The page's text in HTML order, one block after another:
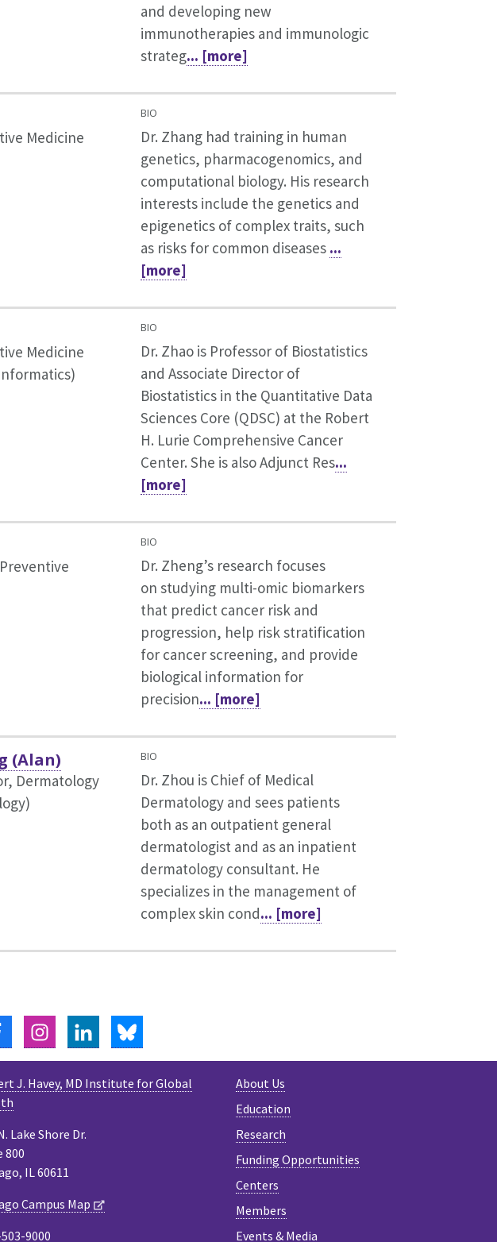
and developing new
immunotherapies and immunologic
strateg... [more]
Medicine
BIO
Dr. Zhang had training in human
genetics, pharmacogenomics, and
computational biology. His research
interests include the genetics and
epigenetics of complex traits, such
as risks for common diseases ...
[more]
Medicine
BIO
Dr. Zhao is Professor of Biostatistics
and Associate Director of
Biostatistics in the Quantitative Data
Sciences Core (QDSC) at the Robert
H. Lurie Comprehensive Cancer
Center. She is also Adjunct Res...
[more]
BIO
Dr. Zheng’s research focuses
on studying multi-omic biomarkers
that predict cancer risk and
progression, help risk stratification
for cancer screening, and provide
biological information for
precision... [more]
(Alan)
Dermatology
BIO
Dr. Zhou is Chief of Medical
Dermatology and sees patients
both as an outpatient general
dermatologist and as an inpatient
dermatology consultant. He
specializes in the management of
complex skin cond... [more]
FACEBOOKINSTAGRAM
LINKEDINBLUESKY
About Us
Education
Research
Funding Opportunities
Centers
Members
Events & Media
J. Havey, MD Institute for Global
Lake Shore Dr.
800
IL 60611
Campus Map
9000